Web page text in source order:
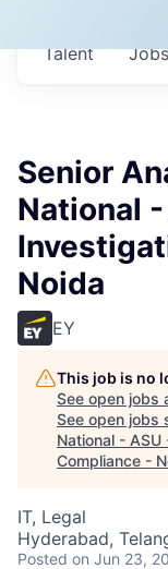
Jobs
Talent
Senior
National
Noida
EY
This job is no
See open jobs
See open jobs
National -
Compliance -
IT, Legal
Hyderabad,
Posted on Jun 23,